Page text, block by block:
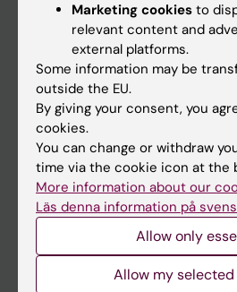
Course and programme websites
Student at KI
Staff
Staff portal
Contact and visit Karolinska
University Library
Support research and education
Marketing cookies to
relevant content and
external platforms.
Some information may be
outside the EU.
By giving your consent, you
cookies.
You can change or withdraw
time via the cookie icon at the
More information about our
Läs denna information på
Allow only
Allow my